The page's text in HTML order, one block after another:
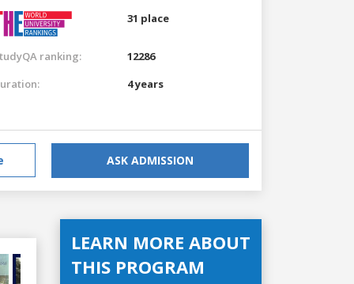
31 place
ranking:
12286
4 years
ASK ADMISSION
LEARN MORE ABOUT
THIS PROGRAM